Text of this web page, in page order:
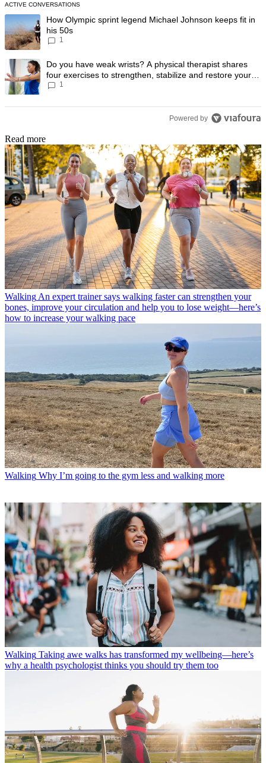
ACTIVE CONVERSATIONS
The following is a list of the most commented articles in the last 7
A trending article titled "How Olympic sprint legend Michael
How Olympic sprint legend Michael Johnson keeps fit in
his 50s
1
A trending article titled "Do you have weak wrists? A physical
Do you have weak wrists? A physical therapist shares
four exercises to strengthen, stabilize and restore your
wrist mobility
1
Powered by
Read more
Walking An expert trainer says walking faster can strengthen your
bones, improve your circulation and help you to lose weight—here’s
how to increase your walking pace
Walking Why I’m going to the gym less and walking more
Walking Taking awe walks has transformed my wellbeing—here’s
why a health psychologist thinks you should try them too